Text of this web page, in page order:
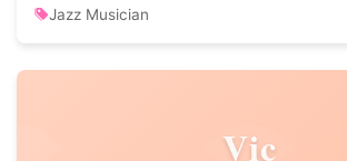
Jazz Musician
Vic